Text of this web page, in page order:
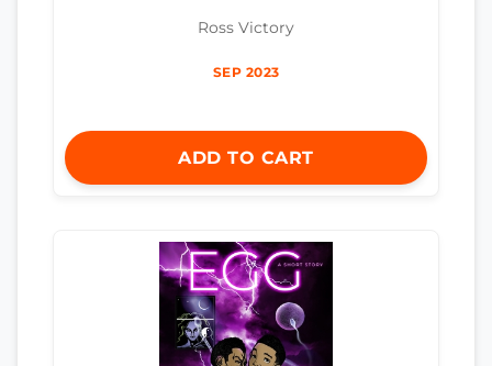
Ross Victory
SEP 2023
ADD TO CART